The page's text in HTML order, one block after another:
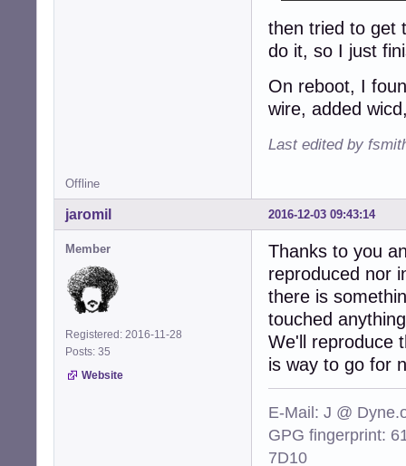
then tried to get
do it, so I just
On reboot, I
wire, added
Last edited by
Offline
2016-12-03 09:43:14
jaromil
Member
Registered: 2016-11-28
Posts: 35
Website
Thanks to you
reproduced nor
there is
touched
We'll reproduce
is way to go for
E-Mail: J @
GPG fingerprint:
7D10